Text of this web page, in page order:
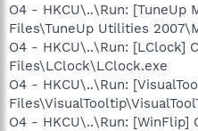
O4 - HKCU\..\Run: [TuneUp
Files\TuneUp Utilities
O4 - HKCU\..\Run: [LClock]
Files\LClock\LClock.exe
O4 - HKCU\..\Run:
O4 - HKCU\..\Run: [WinFlip]